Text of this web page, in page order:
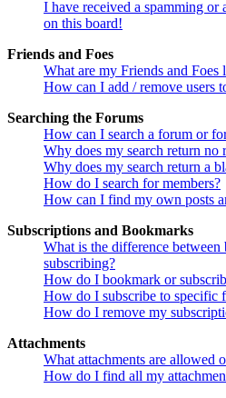
I have received a spamming or
on this board!
Friends and Foes
What are my Friends and Foes
How can I add / remove users
Searching the Forums
How can I search a forum or
Why does my search return no
Why does my search return a
How do I search for members?
How can I find my own posts
Subscriptions and Bookmarks
What is the difference
subscribing?
How do I bookmark or
How do I subscribe to specific
How do I remove my
Attachments
What attachments are allowed
How do I find all my